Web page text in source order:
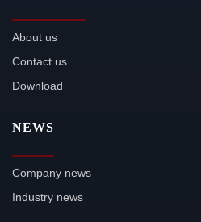
About us
Contact us
Download
NEWS
Company news
Industry news